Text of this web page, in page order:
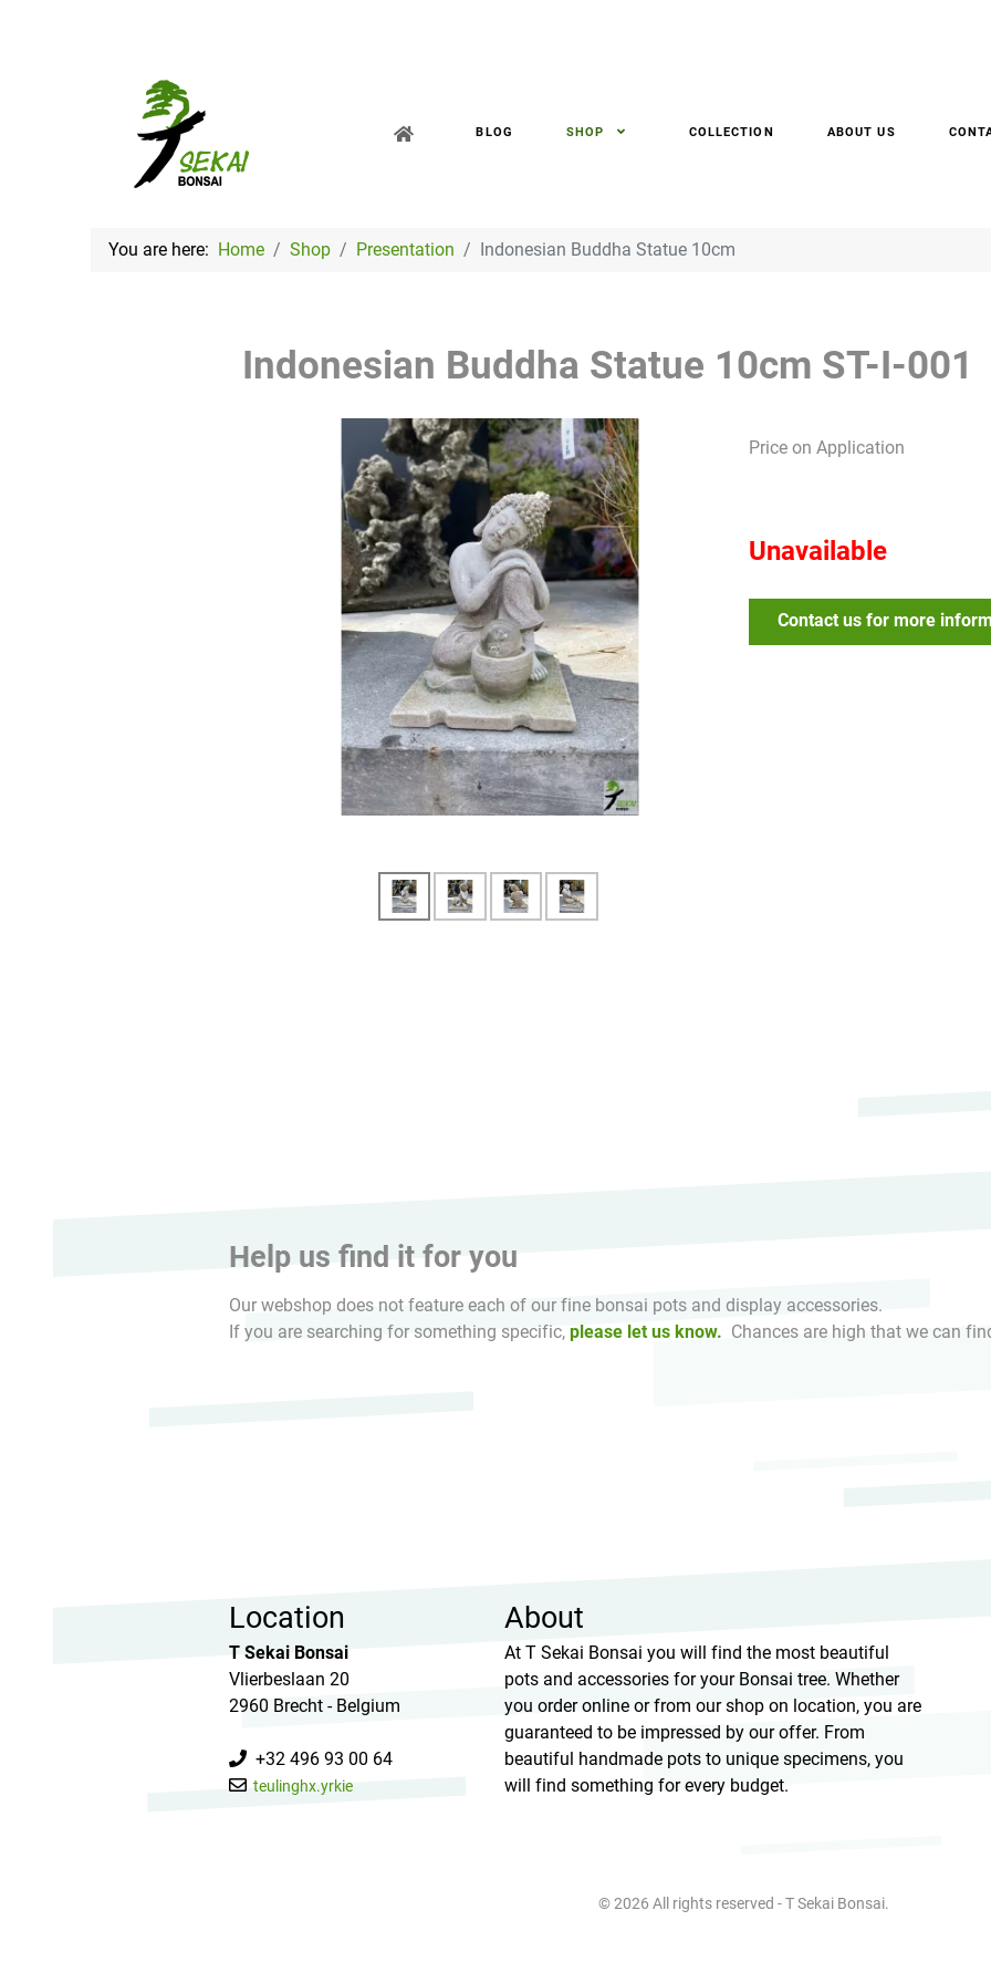
BLOG SHOP COLLECTION ABOUT US
You are here: Home Shop Presentation Indonesian Buddha Statue 10cm
Indonesian Buddha Statue 10cm ST-I-001
Price on Application
Unavailable
Contact us for more
Help us find it for you
Our webshop does not feature each of our fine bonsai pots and display accessories.
If you are searching for something specific, please let us know. Chances are high that we can
Location
T Sekai Bonsai
Vlierbeslaan 20
2960 Brecht - Belgium
+32 496 93 00 64
teulinghx.yrkie
About
At T Sekai Bonsai you will find the most beautiful
pots and accessories for your Bonsai tree. Whether
you order online or from our shop on location, you are
guaranteed to be impressed by our offer. From
beautiful handmade pots to unique specimens, you
will find something for every budget.
© 2026 All rights reserved - T Sekai Bonsai.